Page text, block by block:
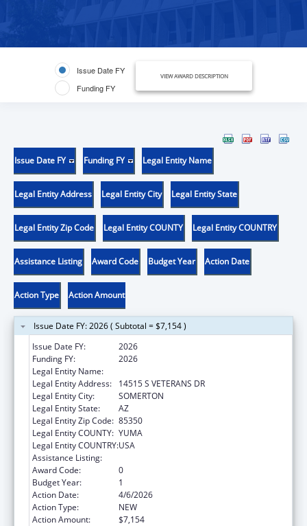
Issue Date FY
Funding FY
VIEW AWARD DESCRIPTION
Issue Date FY Funding FY Legal Entity Name
Legal Entity Address Legal Entity City Legal Entity State
Legal Entity Zip Code Legal Entity COUNTY Legal Entity COUNTRY
Assistance Listing Award Code Budget Year Action Date
Action Type Action Amount
Issue Date FY: 2026 ( Subtotal = $7,154 )
Issue Date FY:
2026
Funding FY:
2026
Legal Entity Name:
Legal Entity Address:
14515 S VETERANS DR
Legal Entity City:
SOMERTON
Legal Entity State:
AZ
Legal Entity Zip Code: 85350
Legal Entity COUNTY: YUMA
Legal Entity COUNTRY:USA
Assistance Listing:
Award Code:
0
Budget Year:
1
Action Date:
4/6/2026
Action Type:
NEW
Action Amount:
$7,154